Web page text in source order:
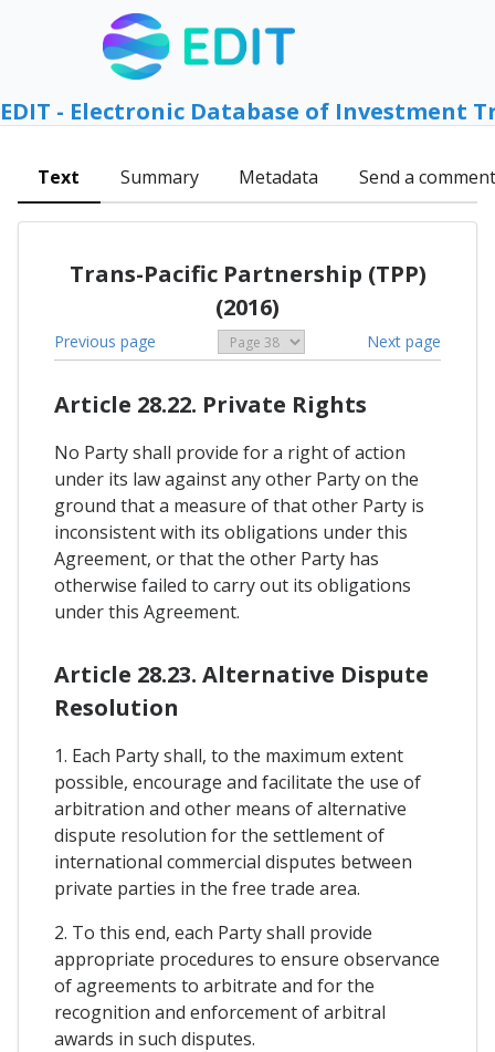
EDIT - Electronic Database of Investment
Text Summary Metadata Send a comment
Trans-Pacific Partnership (TPP)
(2016)
Previous page Next page
Article 28.22. Private Rights
No Party shall provide for a right of action
under its law against any other Party on the
ground that a measure of that other Party is
inconsistent with its obligations under this
Agreement, or that the other Party has
otherwise failed to carry out its obligations
under this Agreement.
Article 28.23. Alternative Dispute
Resolution
1. Each Party shall, to the maximum extent
possible, encourage and facilitate the use of
arbitration and other means of alternative
dispute resolution for the settlement of
international commercial disputes between
private parties in the free trade area.
2. To this end, each Party shall provide
appropriate procedures to ensure observance
of agreements to arbitrate and for the
recognition and enforcement of arbitral
awards in such disputes.